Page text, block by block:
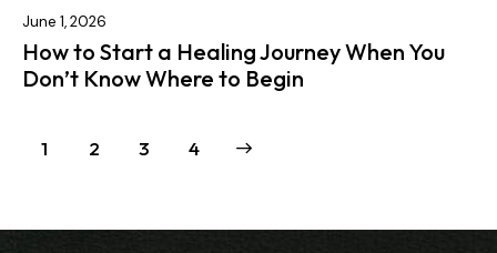
June 1, 2026
How to Start a Healing Journey When You
Don’t Know Where to Begin
1 2 3 4